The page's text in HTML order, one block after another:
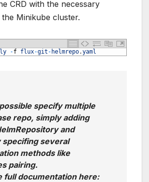
CRD with the necessary
Minikube cluster.
-f flux-git - helmrepo.yaml
specify multiple
repo, simply adding
and
specifing several
methods like
pairing.
full documentation here: